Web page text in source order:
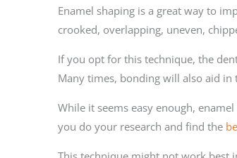
Enamel shaping is a great way to
crooked, overlapping, uneven,
If you opt for this technique, the
Many times, bonding will also aid
While it seems easy enough,
you do your research and find the